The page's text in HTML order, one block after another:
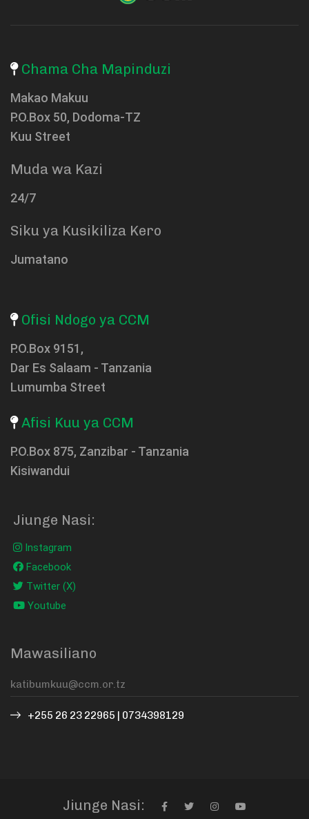
Chama Cha Mapinduzi
Makao Makuu
P.O.Box 50, Dodoma-TZ
Kuu Street
Muda wa Kazi
24/7
Siku ya Kusikiliza Kero
Jumatano
Ofisi Ndogo ya CCM
P.O.Box 9151,
Dar Es Salaam - Tanzania
Lumumba Street
Afisi Kuu ya CCM
P.O.Box 875, Zanzibar - Tanzania
Kisiwandui
Jiunge Nasi:
Instagram
Facebook
Twitter (X)
Youtube
Mawasiliano
+255 26 23 22965 | 0734398129
Jiunge Nasi: